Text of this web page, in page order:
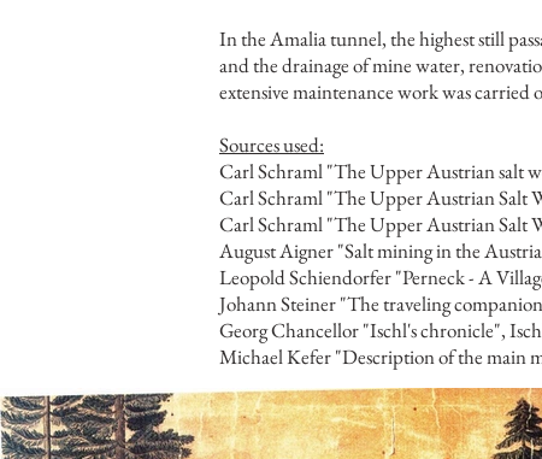
In the Amalia tunnel, the highest still
and the drainage of mine water,
extensive maintenance work was carried
Sources used:
Carl Schraml "The Upper Austrian salt
Carl Schraml "The Upper Austrian Salt
Carl Schraml "The Upper Austrian Salt
August Aigner "Salt mining in the
Leopold Schiendorfer "Perneck - A
Johann Steiner "The traveling
Georg Chancellor "Ischl's chronicle",
Michael Kefer "Description of the main